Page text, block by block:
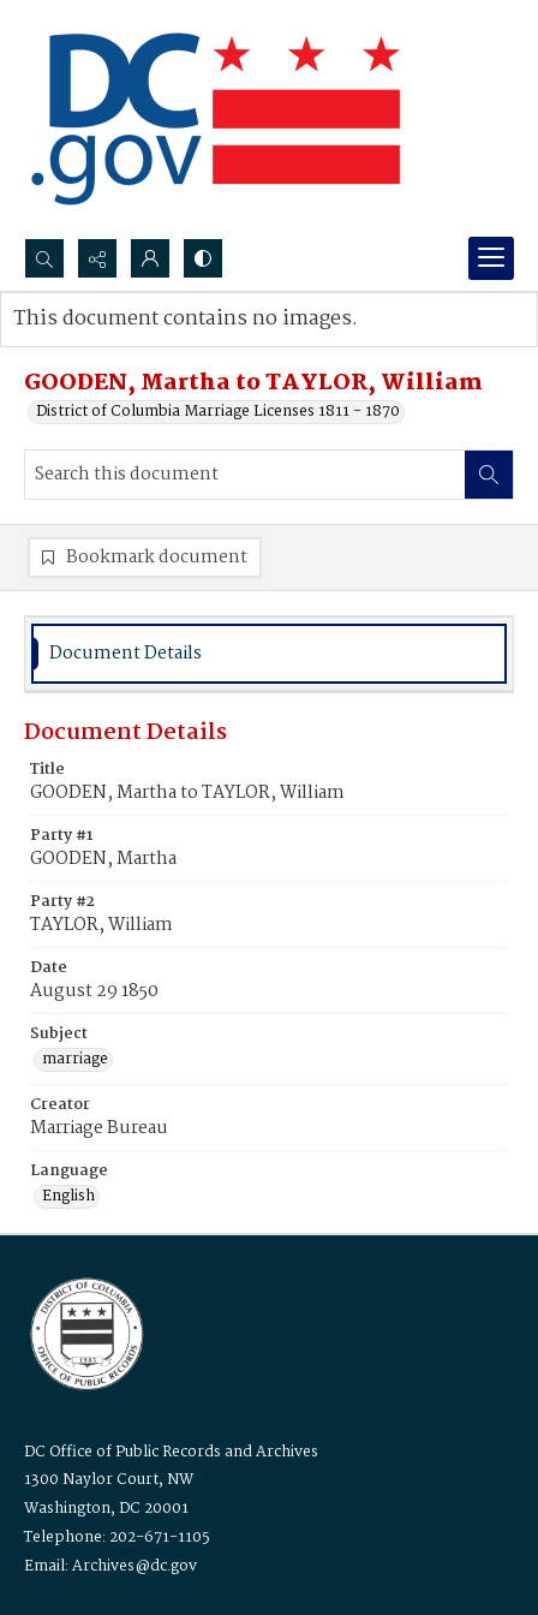
Search...
Advanced search
GOODEN, Martha to TAYLOR, William
District of Columbia Marriage Licenses 1811 - 1870
This document contains no images.
Bookmark document
Document Details
Document Details
Title
GOODEN, Martha to TAYLOR, William
Party #1
GOODEN, Martha
Party #2
TAYLOR, William
Date
August 29 1850
Subject
marriage
Creator
Marriage Bureau
Language
English
DC Office of Public Records and Archives
1300 Naylor Court, NW
Washington, DC 20001
Telephone: 202-671-1105
Email: Archives@dc.gov